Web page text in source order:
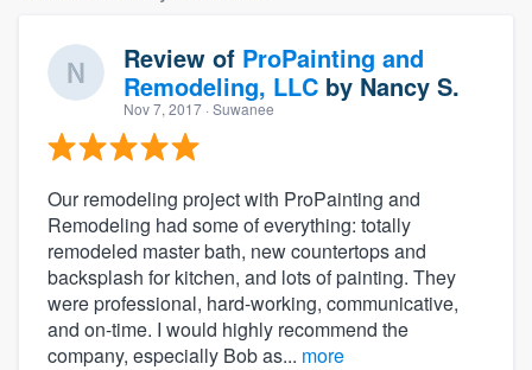
Review of ProPainting and
Remodeling, LLC by Nancy S.
Nov 7, 2017 · Suwanee
Our remodeling project with ProPainting and
Remodeling had some of everything: totally
remodeled master bath, new countertops and
backsplash for kitchen, and lots of painting. They
were professional, hard-working, communicative,
and on-time. I would highly recommend the
company, especially Bob as... more